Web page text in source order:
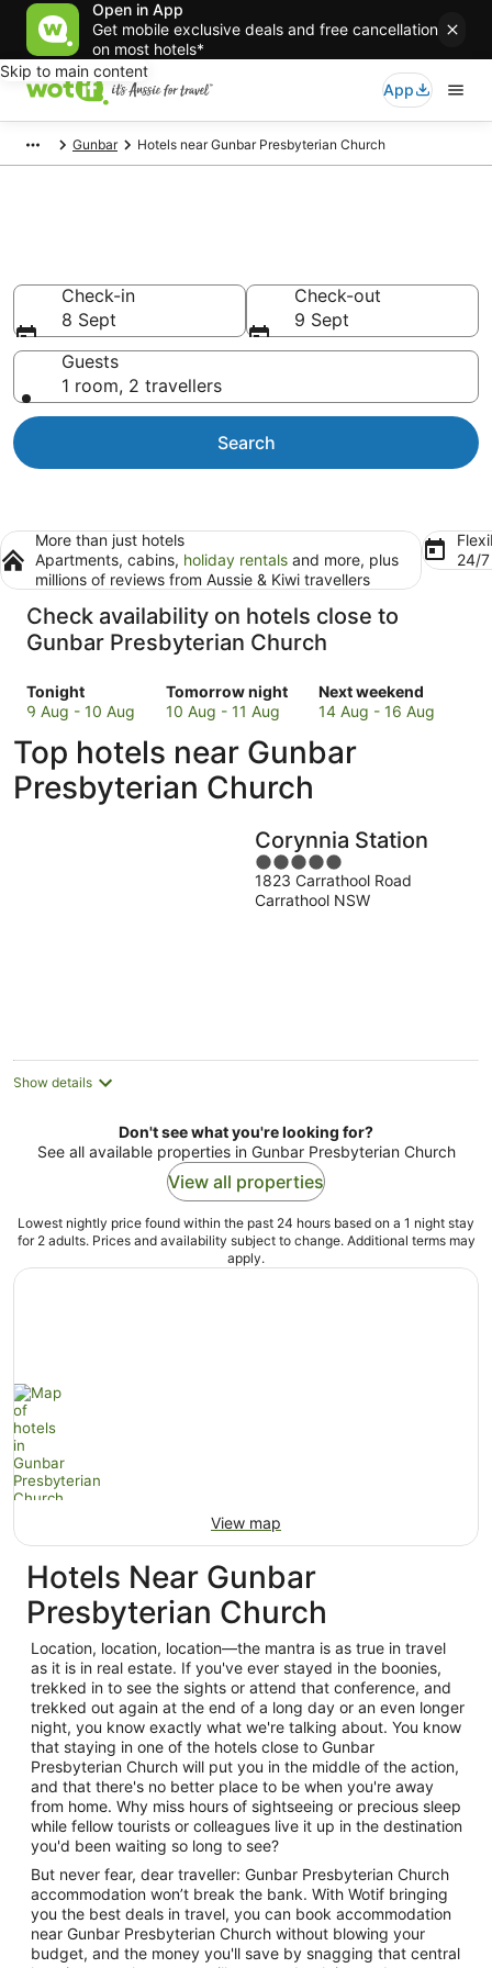
Open in App
Get mobile exclusive deals and free cancellation
on most hotels*
Skip to main content
App
Gunbar Hotels near Gunbar Presbyterian Church
Check-in
8 Sept
Check-out
9 Sept
Guests
1 room, 2 travellers
Search
More than just hotels
Apartments, cabins, holiday rentals and more, plus
millions of reviews from Aussie & Kiwi travellers
24/
Check availability on hotels close to
Gunbar Presbyterian Church
Tonight
Check
prices
to
Gunbar
Presbyterian
9 Aug - 10 Aug
Tomorrow night
Check
prices
to
Gunbar
Presbyterian
10 Aug - 11 Aug
Next weekend
Check
prices
to
for
next
weekend,
14
14 Aug - 16 Aug
Top hotels near Gunbar
Presbyterian Church
Corynnia Station
5
out
of
1823 Carrathool Road
Carrathool NSW
Show details
Don't see what you're looking for?
See all available properties in Gunbar Presbyterian Church
View all properties
Lowest nightly price found within the past 24 hours based on a 1 night stay
for 2 adults. Prices and availability subject to change. Additional terms may
apply.
View map
Hotels Near Gunbar
Presbyterian Church
Location, location, location—the mantra is as true in travel
as it is in real estate. If you've ever stayed in the boonies,
trekked in to see the sights or attend that conference, and
trekked out again at the end of a long day or an even longer
night, you know exactly what we're talking about. You know
that staying in one of the hotels close to Gunbar
Presbyterian Church will put you in the middle of the action,
and that there's no better place to be when you're away
from home. Why miss hours of sightseeing or precious sleep
while fellow tourists or colleagues live it up in the destination
you'd been waiting so long to see?
But never fear, dear traveller: Gunbar Presbyterian Church
accommodation won’t break the bank. With Wotif bringing
you the best deals in travel, you can book accommodation
near Gunbar Presbyterian Church without blowing your
budget, and the money you'll save by snagging that central